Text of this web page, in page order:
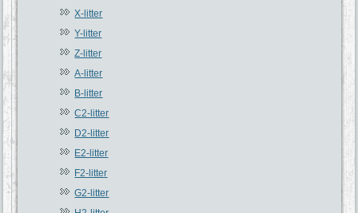
X-litter
Y-litter
Z-litter
A-litter
B-litter
C2-litter
D2-litter
E2-litter
F2-litter
G2-litter